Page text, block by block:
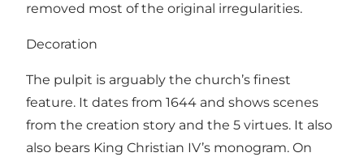
removed most of the original irregularities.
Decoration
The pulpit is arguably the church’s finest
feature. It dates from 1644 and shows scenes
from the creation story and the 5 virtues. It also
also bears King Christian IV’s monogram. On